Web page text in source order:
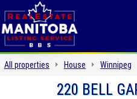
All properties House Winnipeg
220 BELL